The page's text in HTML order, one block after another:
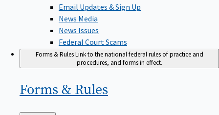
Email Updates & Sign Up
News Media
News Issues
Federal Court Scams
Forms & RulesLink to the national federal rules of practice and
procedures, and forms in effect.
Forms & Rules